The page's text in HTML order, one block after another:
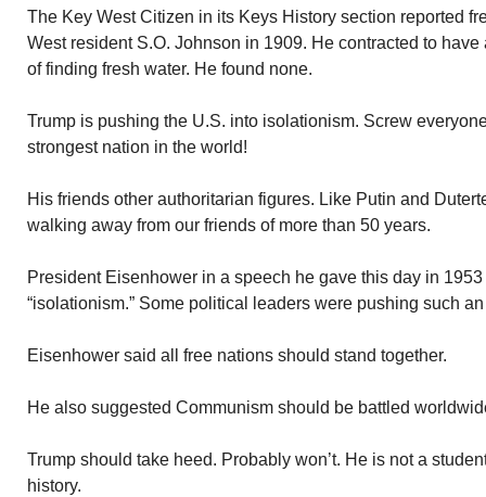
The Key West Citizen in its Keys History section reported
West resident S.O. Johnson in 1909. He contracted to
of finding fresh water. He found none.
Trump is pushing the U.S. into isolationism. Screw
strongest nation in the world!
His friends other authoritarian figures. Like Putin and
walking away from our friends of more than 50 years.
President Eisenhower in a speech he gave this day in
“isolationism.” Some political leaders were pushing such
Eisenhower said all free nations should stand together.
He also suggested Communism should be battled
Trump should take heed. Probably won’t. He is not a
history.